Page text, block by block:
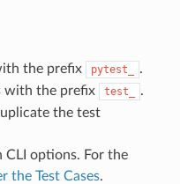
the prefix pytest_
.
with the prefix
test_
.
the test
CLI options. For the
the Test Cases.